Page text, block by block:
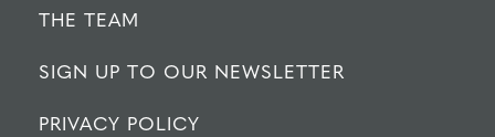
THE TEAM
SIGN UP TO OUR NEWSLETTER
PRIVACY POLICY